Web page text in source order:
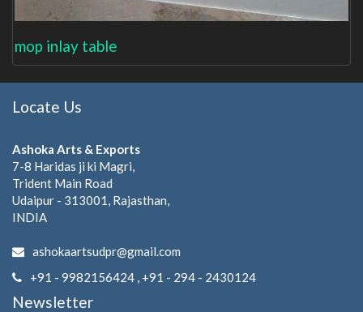
mop inlay table
Locate Us
Ashoka Arts & Exports
7-8 Haridas ji ki Magri,
Trident Main Road
Udaipur - 313001, Rajasthan,
INDIA
ashokaartsudpr@gmail.com
+91 - 9982156424 , +91 - 294 - 2430124
Newsletter